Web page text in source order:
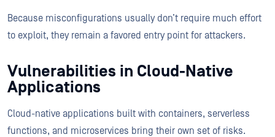
Because misconfigurations usually don’t require much effort
to exploit, they remain a favored entry point for attackers.
Vulnerabilities in Cloud-Native
Applications
Cloud-native applications built with containers, serverless
functions, and microservices bring their own set of risks.